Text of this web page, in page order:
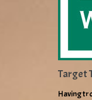
Target
Having